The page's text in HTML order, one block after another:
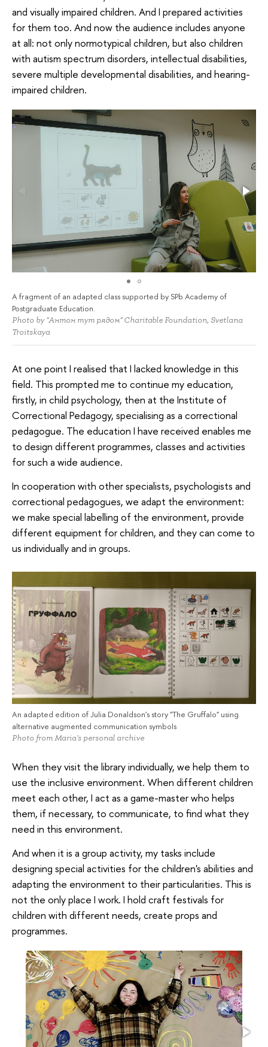
and visually impaired children. And I prepared activities
for them too. And now the audience includes anyone
at all: not only normotypical children, but also children
with autism spectrum disorders, intellectual disabilities,
severe multiple developmental disabilities, and hearing-
impaired children.
A fragment of an adapted class supported by SPb Academy of
Postgraduate Education.
Photo by "Антон тут рядом" Charitable Foundation, Svetlana
Troitskaya
At one point I realised that I lacked knowledge in this
field. This prompted me to continue my education,
firstly, in child psychology, then at the Institute of
Correctional Pedagogy, specialising as a correctional
pedagogue. The education I have received enables me
to design different programmes, classes and activities
for such a wide audience.
In cooperation with other specialists, psychologists and
correctional pedagogues, we adapt the environment:
we make special labelling of the environment, provide
different equipment for children, and they can come to
us individually and in groups.
An adapted edition of Julia Donaldson's story "The Gruffalo" using
alternative augmented communication symbols
Photo from Maria's personal archive
When they visit the library individually, we help them to
use the inclusive environment. When different children
meet each other, I act as a game-master who helps
them, if necessary, to communicate, to find what they
need in this environment.
And when it is a group activity, my tasks include
designing special activities for the children's abilities and
adapting the environment to their particularities. This is
not the only place I work. I hold craft festivals for
children with different needs, create props and
programmes.